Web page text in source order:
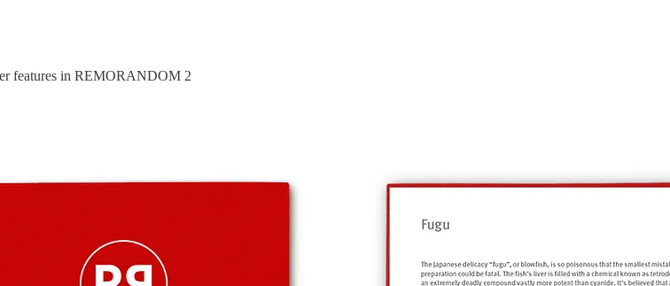
features in REMORANDOM 2